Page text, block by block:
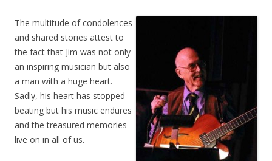
The multitude of condolences
and shared stories attest to
the fact that Jim was not only
an inspiring musician but also
a man with a huge heart.
Sadly, his heart has stopped
beating but his music endures
and the treasured memories
live on in all of us.